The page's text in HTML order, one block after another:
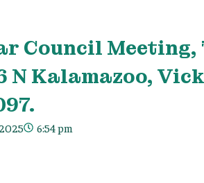
Council Meeting,
N Kalamazoo,
6:54 pm